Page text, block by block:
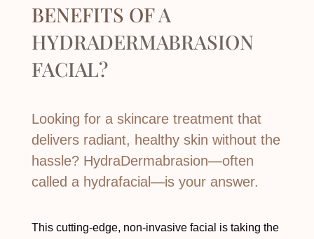
BENEFITS OFA
HYDRADERMABRASION
FACIAL?
Looking for a skincare treatment that
delivers radiant, healthy skin without the
hassle? HydraDermabrasion—often
called a hydrafacial—is your answer.
This cutting-edge, non-invasive facial is taking the